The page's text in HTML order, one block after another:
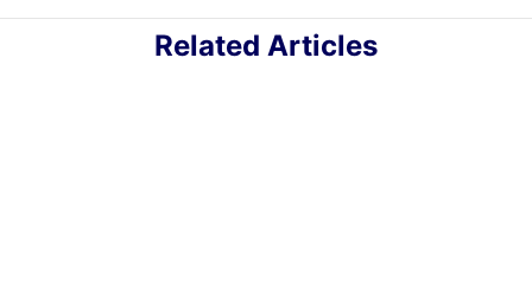
Related Articles